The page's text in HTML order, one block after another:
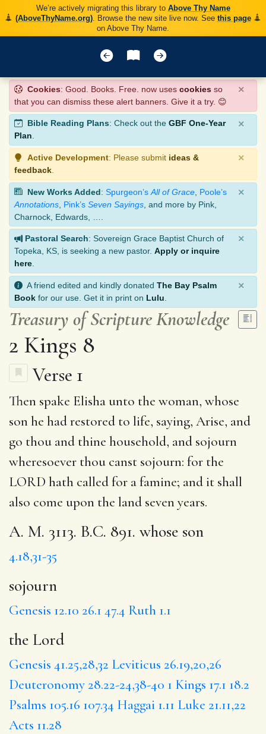
We’re actively migrating this library to Above Thy Name
(AboveThyName.org). Browse the new site live now. See this page
on Above Thy Name.
Cookies: Good. Books. Free. now uses cookies so
that you can dismiss these alert banners. Give it a try. 😊
×
Bible Reading Plans: Check out the GBF One-Year
Plan.
×
Active Development: Please submit ideas &
feedback
×
New Works Added: Spurgeon’s All of Grace Poole’s
Annotations Pink’s Seven Sayings , and more by Pink,
Charnock, Edwards, ….
×
Pastoral Search: Sovereign Grace Baptist Church of
Topeka, KS, is seeking a new pastor. Apply or inquire
here
×
A friend edited and kindly donated The Bay Psalm
Book for our use. Get it in print on Lulu
×
Treasury of Scripture Knowledge
2 Kings 8
Verse 1
Then spake Elisha unto the woman, whose
son he had restored to life, saying, Arise, and
go thou and thine household, and sojourn
wheresoever thou canst sojourn: for the
LORD hath called for a famine; and it shall
also come upon the land seven years.
A. M. 3113. B.C. 891. whose son
4.18,31-35
sojourn
Genesis 12.10 26.1 47.4 Ruth 1.1
the Lord
Genesis 41.25,28,32 Leviticus 26.19,20,26
Deuteronomy 28.22-24,38-40 1 Kings 17.1 18.2
Psalms 105.16 107.34 Haggai 1.11 Luke 21.11,22
Acts 11.28